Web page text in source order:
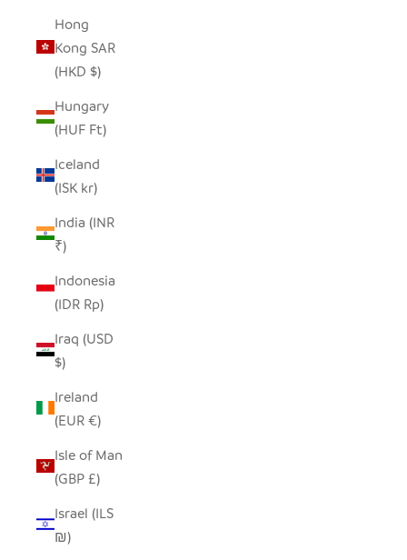
Hong
Kong SAR
(HKD $)
Hungary
(HUF Ft)
Iceland
(ISK kr)
India (INR
₹)
Indonesia
(IDR Rp)
Iraq (USD
$)
Ireland
(EUR €)
Isle of Man
(GBP £)
Israel (ILS
₪)